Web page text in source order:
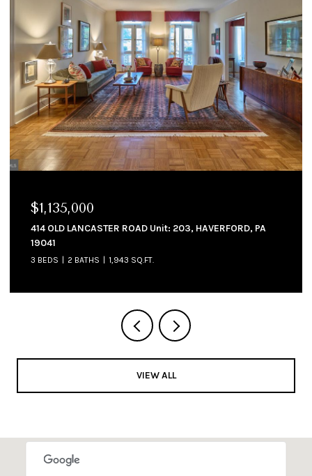
$1,135,000
414 OLD LANCASTER ROAD Unit: 203, HAVERFORD, PA
3 BEDS 2 BATHS 1,943 SQ.FT.
VIEW ALL